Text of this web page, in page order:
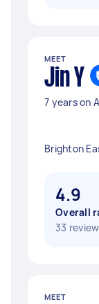
MEET
Jin Y
7 years on
Brighton
4.9
Overall
33
MEET